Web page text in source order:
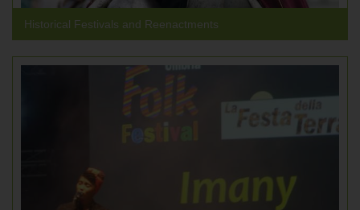
Historical Festivals and Reenactments